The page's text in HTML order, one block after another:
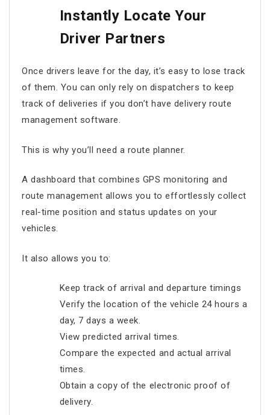
Instantly Locate Your
Driver Partners
Once drivers leave for the day, it’s easy to lose track
of them. You can only rely on dispatchers to keep
track of deliveries if you don’t have delivery route
management software.
This is why you’ll need a route planner.
A dashboard that combines GPS monitoring and
route management allows you to effortlessly collect
real-time position and status updates on your
vehicles.
It also allows you to:
Keep track of arrival and departure timings
Verify the location of the vehicle 24 hours a
day, 7 days a week.
View predicted arrival times.
Compare the expected and actual arrival
times.
Obtain a copy of the electronic proof of
delivery.